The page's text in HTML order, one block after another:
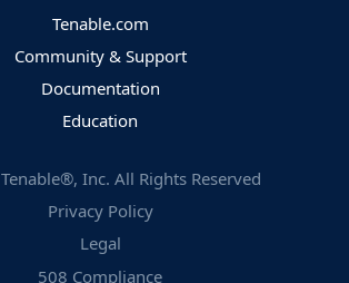
Tenable.com
Community & Support
Documentation
Education
Tenable®, Inc. All Rights Reserved
Privacy Policy
Legal
508 Compliance